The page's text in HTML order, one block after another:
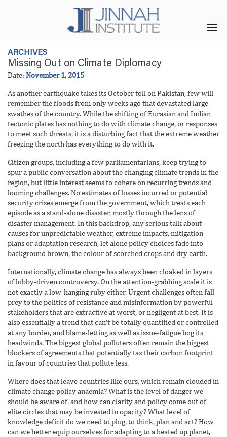
ARCHIVES
Missing Out on Climate Diplomacy
Date: November 1, 2015
As another earthquake takes its October toll on Pakistan, few will
remember the floods from only weeks ago that devastated large
swathes of the country. While the shifting of Eurasian and Indian
tectonic plates has nothing to do with climate change, or responses
to meet such threats, it is a disturbing fact that the extreme weather
freezing the north has everything to do with it.
Citizen groups, including a few parliamentarians, keep trying to
spur a public conversation about the changing climate trends in the
region, but little interest seems to cohere on recurring trends and
looming challenges. No estimates of losses incurred or potential
security crises emerge from the government, which treats each
episode as a stand-alone disaster, mostly through the lens of
disaster management. In this backdrop, any serious talk about
causes for unpredictable weather, extreme impacts, mitigation
plans or adaptation research, let alone policy choices fade into
background brown, the colour of scorched crops and dry earth.
Internationally, climate change has always been cloaked in layers
of lobby-driven controversy. On the attention-grabbing scale it is
not exactly a low-hanging ruby either. Urgent challenges often fall
prey to the politics of resistance and misinformation by powerful
stakeholders that are extractive at worst, or negligent at best. It is
also essentially a trend that can’t be totally quantified or controlled
at any border, and blame-letting as well as issue-fatigue bog its
headwinds. The biggest global polluters often remain the biggest
blockers of agreements that potentially tax their carbon footprint
in favour of countries that pollute less.
Where does that leave countries like ours, which remain clouded in
climate change policy anaemia? What is the level of danger we
should be aware of, and how can clarity and policy come out of
elite circles that may be invested in opacity? What level of
knowledge deficit do we need to plug, to think, plan and act? How
can we better equip ourselves for adapting to a heated up planet,